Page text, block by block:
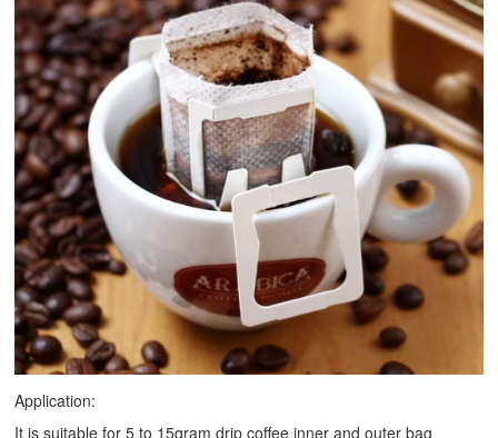
Application:
It is suitable for 5 to 15gram drip coffee inner and outer bag